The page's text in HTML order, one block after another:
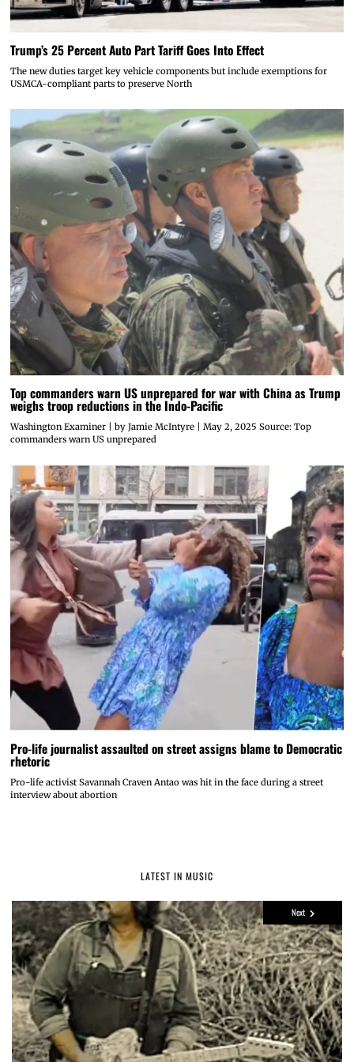
Trump’s 25 Percent Auto Part Tariff Goes Into Effect
The new duties target key vehicle components but include exemptions for
USMCA-compliant parts to preserve North
Top commanders warn US unprepared for war with China as Trump
weighs troop reductions in the Indo-Pacific
Washington Examiner | by Jamie McIntyre | May 2, 2025 Source: Top
commanders warn US unprepared
Pro-life journalist assaulted on street assigns blame to Democratic
rhetoric
Pro-life activist Savannah Craven Antao was hit in the face during a street
interview about abortion
LATEST IN MUSIC
Next